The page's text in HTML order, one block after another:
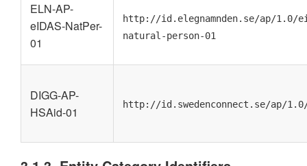
ELN-AP-
eIDAS-NatPer-
01
http://id.elegnamnden.se/ap/1.0/
natural-person-01
DIGG-AP-
HSAid-01
http://id.swedenconnect.se/ap/